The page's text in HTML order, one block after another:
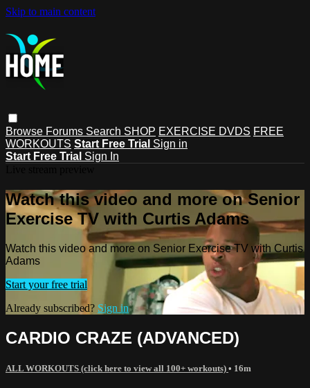
Skip to main content
Browse Forums Search SHOP EXERCISE DVDS FREE
WORKOUTS Start Free Trial Sign in
Start Free Trial Sign In
Watch this video and more on Senior
Exercise TV with Curtis Adams
Watch this video and more on Senior Exercise TV with Curtis
Adams
Start your free trial
Already subscribed? Sign in
CARDIO CRAZE (ADVANCED)
ALL WORKOUTS (click here to view all 100+ workouts) • 16m